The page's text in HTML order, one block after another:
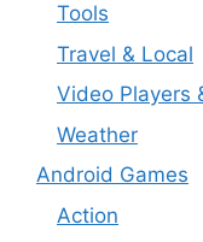
Tools
Travel & Local
Video Players
Weather
Android Games
Action